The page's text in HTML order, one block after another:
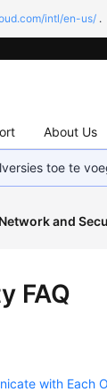
intl/en-us/ .
About Us
toe te
Network and
FAQ
with Each